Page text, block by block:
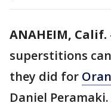
ANAHEIM, Calif.
superstitions
they did for
Daniel